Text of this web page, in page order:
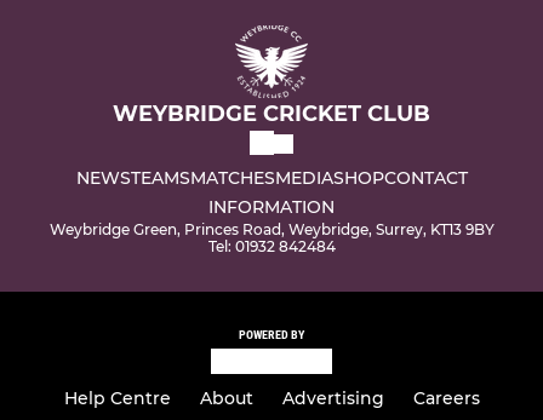
WEYBRIDGE CRICKET CLUB
NEWSTEAMSMATCHESMEDIASHOPCONTACT
INFORMATION
Weybridge Green, Princes Road, Weybridge, Surrey, KT13 9BY
Tel: 01932 842484
POWERED BY
Help Centre About Advertising
Careers